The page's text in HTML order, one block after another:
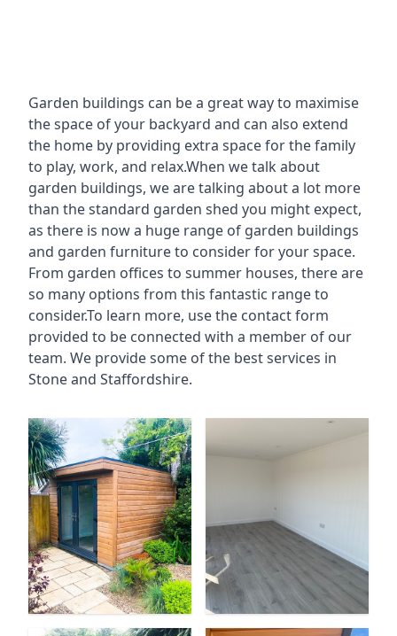
Garden buildings can be a great way to maximise
the space of your backyard and can also extend
the home by providing extra space for the family
to play, work, and relax.When we talk about
garden buildings, we are talking about a lot more
than the standard garden shed you might expect,
as there is now a huge range of garden buildings
and garden furniture to consider for your space.
From garden offices to summer houses, there are
so many options from this fantastic range to
consider.To learn more, use the contact form
provided to be connected with a member of our
team. We provide some of the best services in
Stone and Staffordshire.